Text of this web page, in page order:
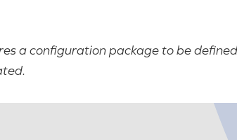
a configuration package to be